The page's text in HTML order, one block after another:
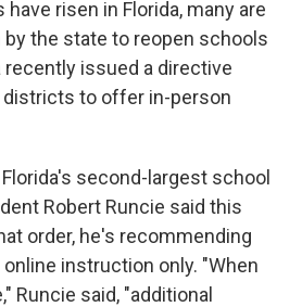
have risen in Florida, many are
the state to reopen schools
recently issued a directive
districts to offer in-person
second-largest school
Robert Runcie said this
order, he's recommending
instruction only. "When
Runcie said, "additional